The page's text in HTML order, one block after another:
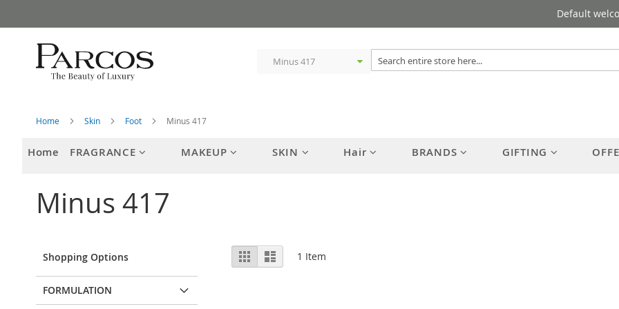
to
Content
Default
Home Skin Foot Minus 417
Home FRAGRANCE MAKEUP SKIN Hair BRANDS GIFTING
Minus 417
View
as
Grid List 1 Item
Shopping Options
FORMULATION